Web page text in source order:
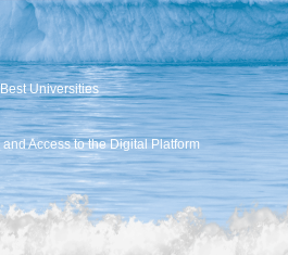
Universities
Access to the Digital Platform